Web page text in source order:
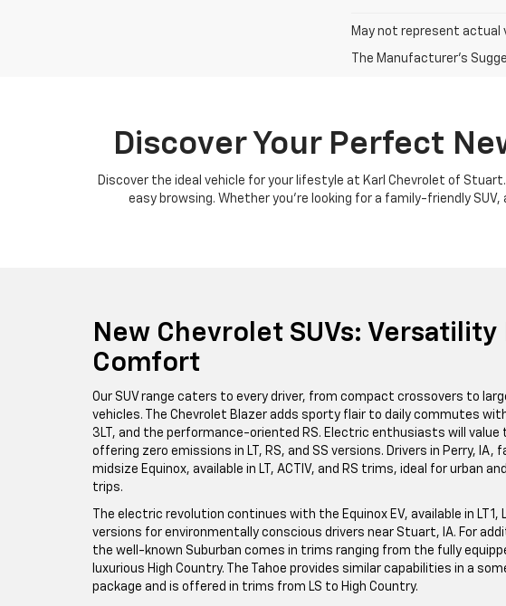
May not represent actual
The Manufacturer's
Discover Your Perfect
Discover the ideal vehicle for your lifestyle at Karl Chevrolet of
easy browsing. Whether you're looking for a family-friendly
New Chevrolet SUVs:
Comfort
Our SUV range caters to every driver, from compact crossovers to
vehicles. The Chevrolet Blazer adds sporty flair to daily commutes
3LT, and the performance-oriented RS. Electric enthusiasts will value
offering zero emissions in LT, RS, and SS versions. Drivers in Perry, IA,
midsize Equinox, available in LT, ACTIV, and RS trims, ideal for urban
trips.
The electric revolution continues with the Equinox EV, available in LT 1,
versions for environmentally conscious drivers near Stuart, IA. For
the well-known Suburban comes in trims ranging from the fully
luxurious High Country. The Tahoe provides similar capabilities in a
package and is offered in trims from LS to High Country.